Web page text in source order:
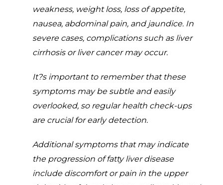
weakness, weight loss, loss of appetite,
nausea, abdominal pain, and jaundice. In
severe cases, complications such as liver
cirrhosis or liver cancer may occur.
It?s important to remember that these
symptoms may be subtle and easily
overlooked, so regular health check-ups
are crucial for early detection.
Additional symptoms that may indicate
the progression of fatty liver disease
include discomfort or pain in the upper